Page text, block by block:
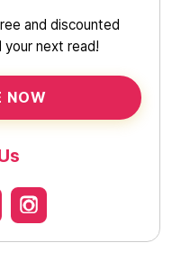
and discounted
next read!
NOW